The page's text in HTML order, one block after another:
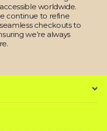
worldwide.
continue to refine
checkouts to
we’re always